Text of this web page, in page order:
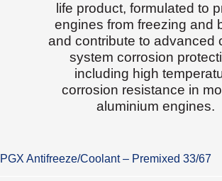
life product, formulated to
engines from freezing and
and contribute to advanced
system corrosion
including high
corrosion resistance in
aluminium engines.
PGX Antifreeze/Coolant – Premixed 33/67